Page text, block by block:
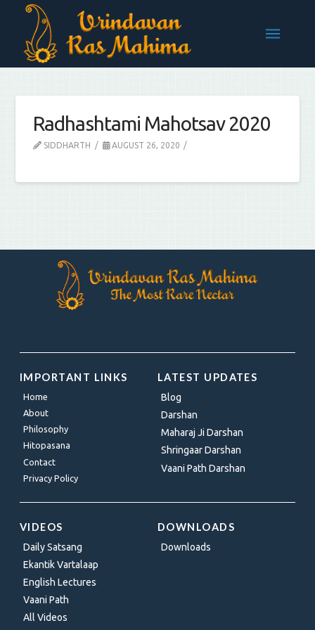
Radhashtami Mahotsav 2020
SIDDHARTH AUGUST 26, 2020
IMPORTANT LINKS
Home
About
Philosophy
Hitopasana
Contact
Privacy Policy
LATEST UPDATES
Blog
Darshan
Maharaj Ji Darshan
Shringaar Darshan
Vaani Path Darshan
VIDEOS
Daily Satsang
Ekantik Vartalaap
English Lectures
Vaani Path
All Videos
DOWNLOADS
Downloads